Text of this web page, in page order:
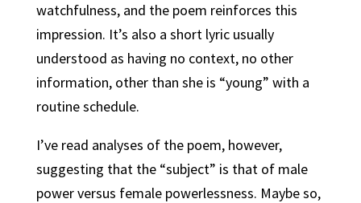
watchfulness, and the poem reinforces this
impression. It’s also a short lyric usually
understood as having no context, no other
information, other than she is “young” with a
routine schedule.
I’ve read analyses of the poem, however,
suggesting that the “subject” is that of male
power versus female powerlessness. Maybe so,